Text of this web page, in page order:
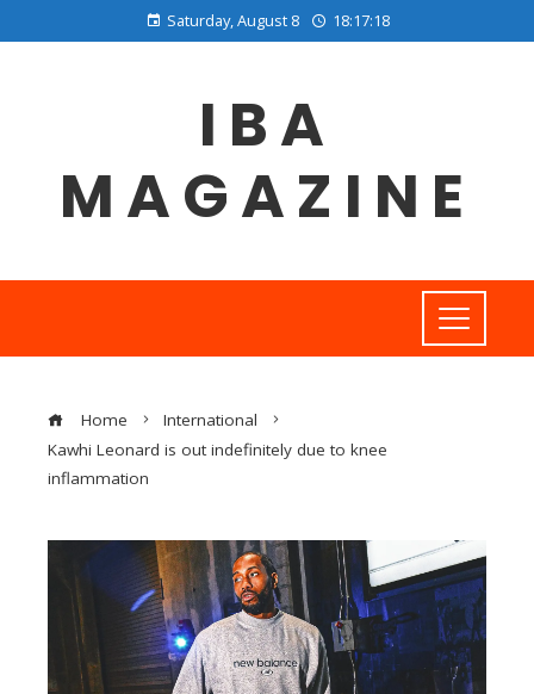
Saturday, August 8 18:17:19
IBA
MAGAZINE
Home
International
Kawhi Leonard is out indefinitely due to knee
inflammation